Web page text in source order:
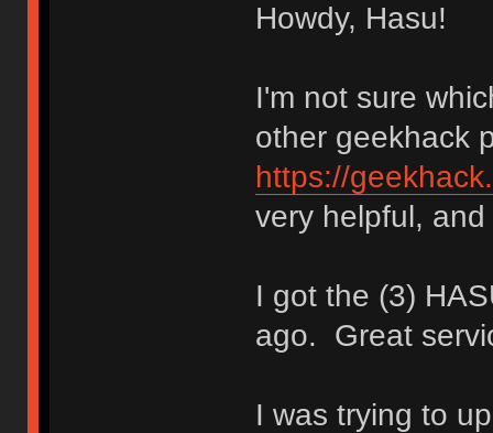
Howdy, Hasu!
I'm not sure
other geekhack
https://
very helpful,
I got the (3)
ago. Great
I was trying to